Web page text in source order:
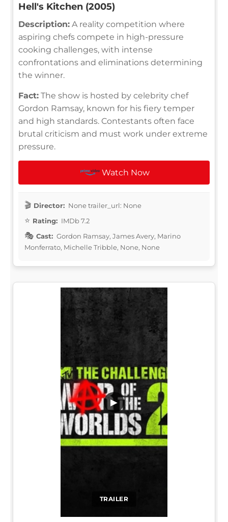
Hell's Kitchen (2005)
Description: A reality competition where
aspiring chefs compete in high-pressure
cooking challenges, with intense
confrontations and eliminations determining
the winner.
Fact: The show is hosted by celebrity chef
Gordon Ramsay, known for his fiery temper
and high standards. Contestants often face
brutal criticism and must work under extreme
pressure.
Watch Now
Director: None trailer_url: None
Rating: IMDb 7.2
Cast: Gordon Ramsay, James Avery, Marino
Monferrato, Michelle Tribble, None, None
TRAILER
▶